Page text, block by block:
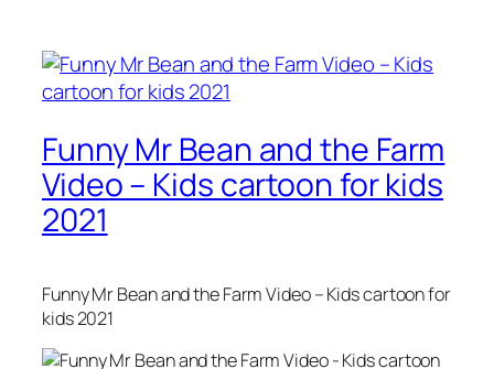
Funny Mr Bean and the Farm
Video – Kids cartoon for kids
2021
Funny Mr Bean and the Farm Video – Kids cartoon for
kids 2021